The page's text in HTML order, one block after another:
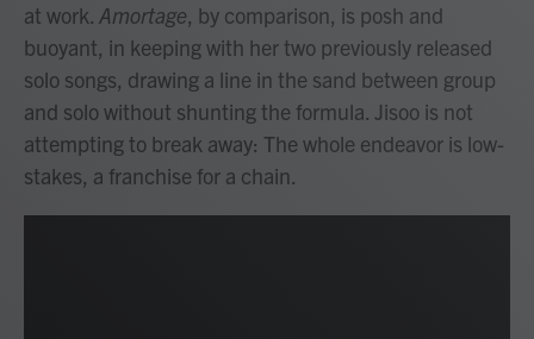
at work. Amortage, by comparison, is posh and
buoyant, in keeping with her two previously released
solo songs, drawing a line in the sand between group
and solo without shunting the formula. Jisoo is not
attempting to break away: The whole endeavor is low-
stakes, a franchise for a chain.